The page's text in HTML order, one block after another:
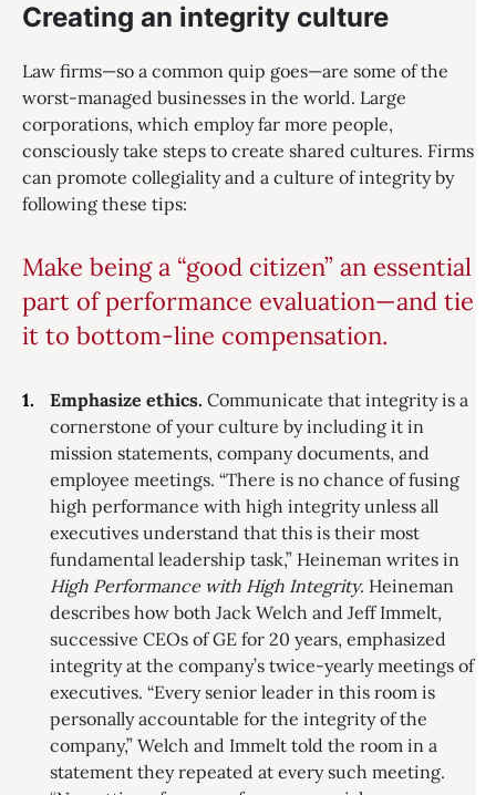
Creating an integrity culture
Law firms—so a common quip goes—are some of the
worst-managed businesses in the world. Large
corporations, which employ far more people,
consciously take steps to create shared cultures. Firms
can promote collegiality and a culture of integrity by
following these tips:
Make being a “good citizen” an essential
part of performance evaluation—and tie
it to bottom-line compensation.
Emphasize ethics. Communicate that integrity is a
cornerstone of your culture by including it in
mission statements, company documents, and
employee meetings. “There is no chance of fusing
high performance with high integrity unless all
executives understand that this is their most
fundamental leadership task,” Heineman writes in
High Performance with High Integrity. Heineman
describes how both Jack Welch and Jeff Immelt,
successive CEOs of GE for 20 years, emphasized
integrity at the company’s twice-yearly meetings of
executives. “Every senior leader in this room is
personally accountable for the integrity of the
company,” Welch and Immelt told the room in a
statement they repeated at every such meeting.